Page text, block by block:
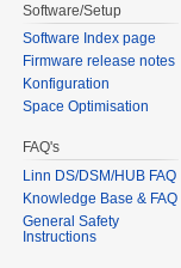
Software/Setup
Software Index page
Firmware release notes
Konfiguration
Space Optimisation
FAQ's
Linn DS/DSM/HUB FAQ
Knowledge Base & FAQ
General Safety
Instructions